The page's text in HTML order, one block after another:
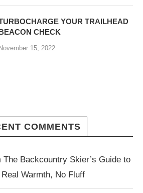
YOUR TRAILHEAD
CHECK
November 15, 2022
COMMENTS
The Backcountry Skier’s Guide to
Warmth, No Fluff